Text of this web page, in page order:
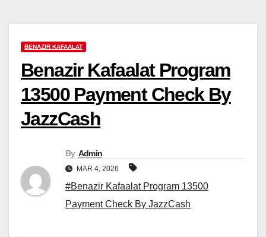
BENAZIR KAFAALAT
Benazir Kafaalat Program
13500 Payment Check By
JazzCash
By Admin
MAR 4, 2026
#Benazir Kafaalat Program 13500
Payment Check By JazzCash